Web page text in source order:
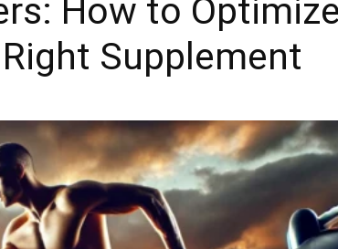
How to
Supplement